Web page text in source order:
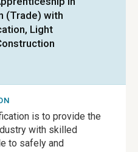
(Trade) with
Light
is to provide the
with skilled
to safely and